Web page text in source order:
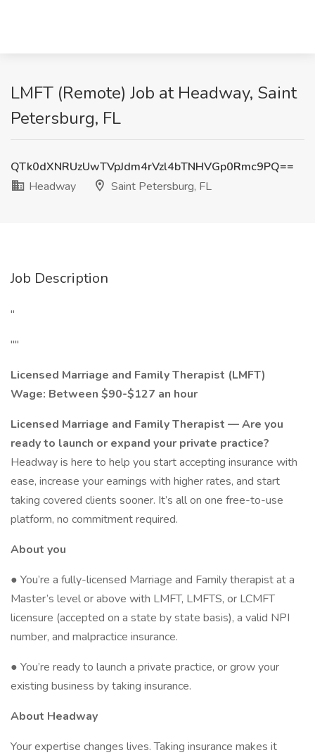
LMFT (Remote) Job at Headway, Saint
Petersburg, FL
QTk0dXNRUzUwTVpJdm4rVzl4bTNHVGp0Rmc9PQ==
Headway
Saint Petersburg, FL
Job Description
"
""
Licensed Marriage and Family Therapist (LMFT)
Wage: Between $90-$127 an hour
Licensed Marriage and Family Therapist — Are you
ready to launch or expand your private practice?
Headway is here to help you start accepting insurance with
ease, increase your earnings with higher rates, and start
taking covered clients sooner. It’s all on one free-to-use
platform, no commitment required.
About you
● You’re a fully-licensed Marriage and Family therapist at a
Master’s level or above with LMFT, LMFTS, or LCMFT
licensure (accepted on a state by state basis), a valid NPI
number, and malpractice insurance.
● You’re ready to launch a private practice, or grow your
existing business by taking insurance.
About Headway
Your expertise changes lives. Taking insurance makes it